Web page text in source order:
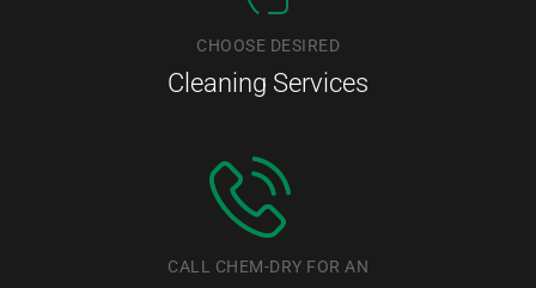
CHOOSE DESIRED
Cleaning Services
CALL CHEM-DRY FOR AN